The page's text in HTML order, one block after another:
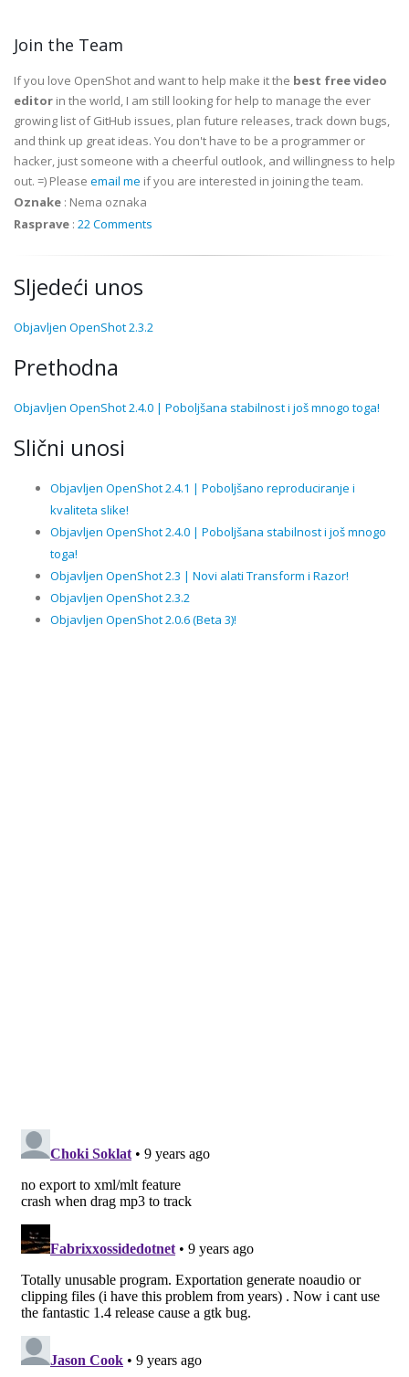
Join the Team
If you love OpenShot and want to help make it the best free video
editor in the world, I am still looking for help to manage the ever
growing list of GitHub issues, plan future releases, track down bugs,
and think up great ideas. You don't have to be a programmer or
hacker, just someone with a cheerful outlook, and willingness to help
out. =) Please email me if you are interested in joining the team.
Oznake : Nema oznaka
Rasprave : 22 Comments
Sljedeći unos
Objavljen OpenShot 2.3.2
Prethodna
Objavljen OpenShot 2.4.0 | Poboljšana stabilnost i još mnogo toga!
Slični unosi
Objavljen OpenShot 2.4.1 | Poboljšano reproduciranje i
kvaliteta slike!
Objavljen OpenShot 2.4.0 | Poboljšana stabilnost i još mnogo
toga!
Objavljen OpenShot 2.3 | Novi alati Transform i Razor!
Objavljen OpenShot 2.3.2
Objavljen OpenShot 2.0.6 (Beta 3)!